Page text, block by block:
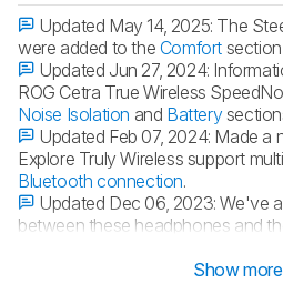
Updated May 14, 2025: The
were added to the Comfort
Updated Jun 27, 2024:
ROG Cetra True Wireless
Noise Isolation and Battery
Updated Feb 07, 2024: Made a
Explore Truly Wireless support
Bluetooth connection.
Updated Dec 06, 2023:We've
between these headphones and
Show more